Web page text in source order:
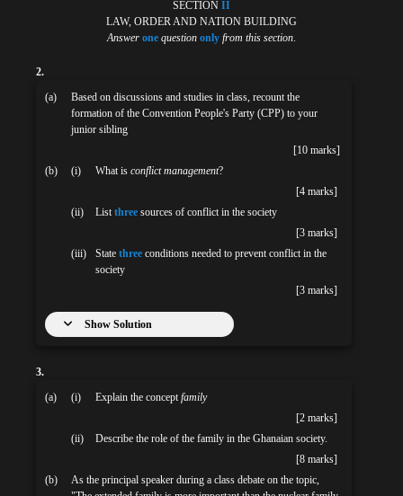
SECTION II
LAW, ORDER AND NATION BUILDING
Answer one question only from this section.
2.
(a)
Based on discussions and studies in class, recount the
formation of the Convention People's Party (CPP) to your
junior sibling
[10 marks]
(b)
(i) What isconflict management?
[4 marks]
(ii)
Listthree sources of conflict in the society
[3 marks]
(iii)
Statethree conditions needed to prevent conflict in the
society
[3 marks]
Show Solution
3.
(a)
(i) Explain the conceptfamily
[2 marks]
(ii)
Describe the role of the family in the Ghanaian society.
[8 marks]
(b)
As the principal speaker during a class debate on the topic,